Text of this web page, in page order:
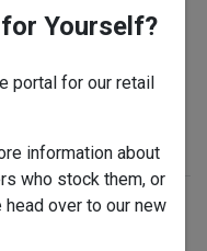
Bundle
Yourself?
portal for our retail
information about
who stock them, or
over to our new